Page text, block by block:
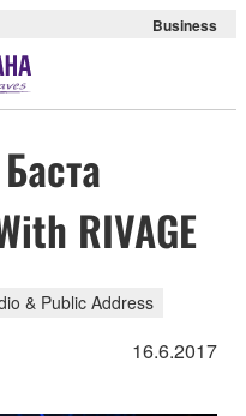
Business
RIVAGE
& Public Address
16.6.2017